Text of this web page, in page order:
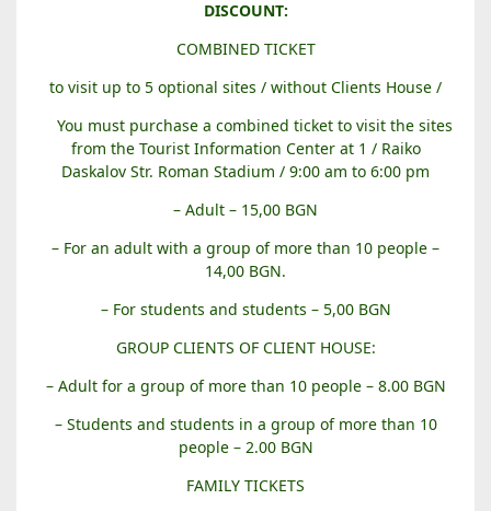
A
DISCOUNT:
COMBINED TICKET
to visit up to 5 optional sites / without Clients House /
You must purchase a combined ticket to visit the sites
from the Tourist Information Center at 1 / Raiko
Daskalov Str. Roman Stadium / 9:00 am to 6:00 pm
– Adult – 15,00 BGN
– For an adult with a group of more than 10 people –
14,00 BGN.
– For students and students – 5,00 BGN
GROUP CLIENTS OF CLIENT HOUSE:
– Adult for a group of more than 10 people – 8.00 BGN
– Students and students in a group of more than 10
people – 2.00 BGN
FAMILY TICKETS